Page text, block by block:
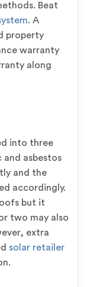
Beat
. A
property
warranty
along
into three
asbestos
and the
accordingly.
but it
two may also
extra
solar retailer